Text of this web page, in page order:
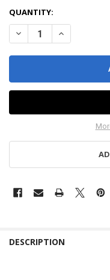
QUANTITY:
DECREASE QUANTITY
INCREASE
DESCRIPTION